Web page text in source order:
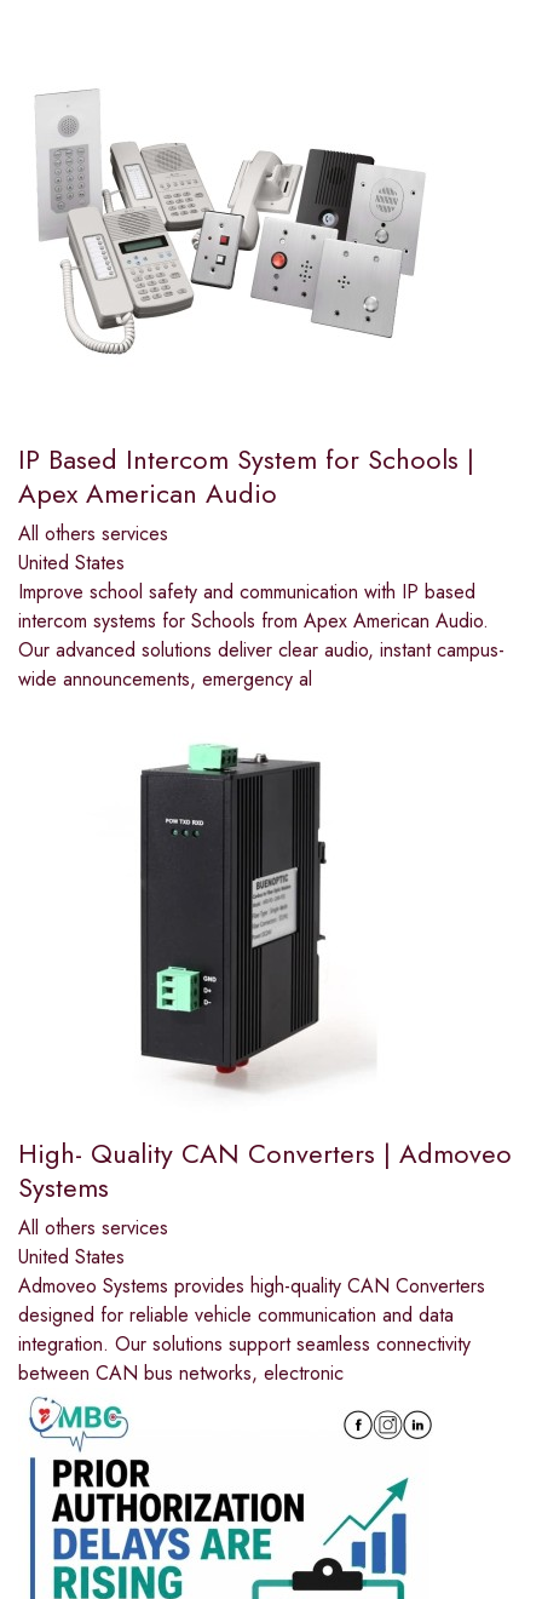
IP Based Intercom System for Schools |
Apex American Audio
All others services
United States
Improve school safety and communication with IP based
intercom systems for Schools from Apex American Audio.
Our advanced solutions deliver clear audio, instant campus-
wide announcements, emergency al
High- Quality CAN Converters | Admoveo
Systems
All others services
United States
Admoveo Systems provides high-quality CAN Converters
designed for reliable vehicle communication and data
integration. Our solutions support seamless connectivity
between CAN bus networks, electronic